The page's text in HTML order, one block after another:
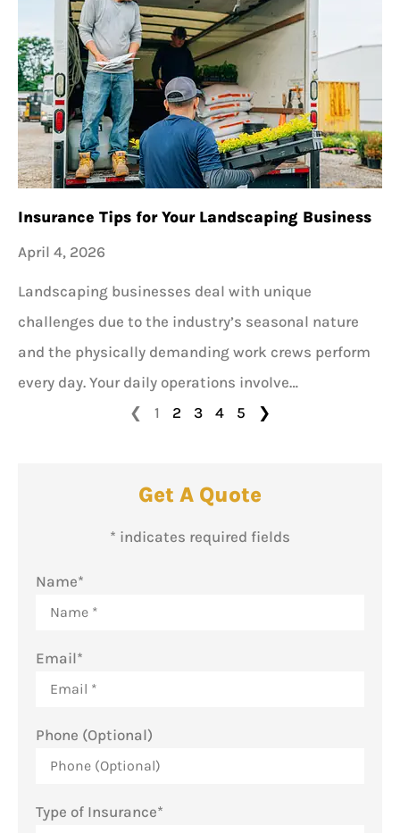
Insurance Tips for Your Landscaping Business
April 4, 2026
Landscaping businesses deal with unique
challenges due to the industry’s seasonal nature
and the physically demanding work crews perform
every day. Your daily operations involve…
❮
1 2 3 4 5 ❯
Get A Quote
* indicates required fields
Name*
Email*
Phone (Optional)
Type of Insurance*